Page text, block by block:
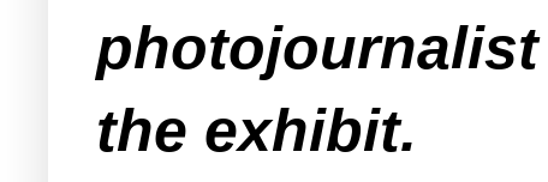
photojournalist
the exhibit.